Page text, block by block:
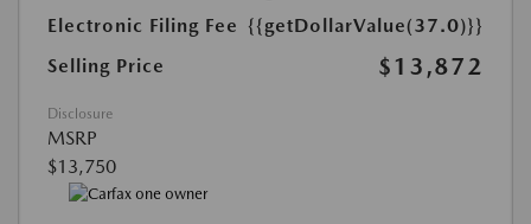
Electronic Filing Fee {{getDollarValue(37.0)}}
Selling Price
$13,872
Disclosure
MSRP
$13,750